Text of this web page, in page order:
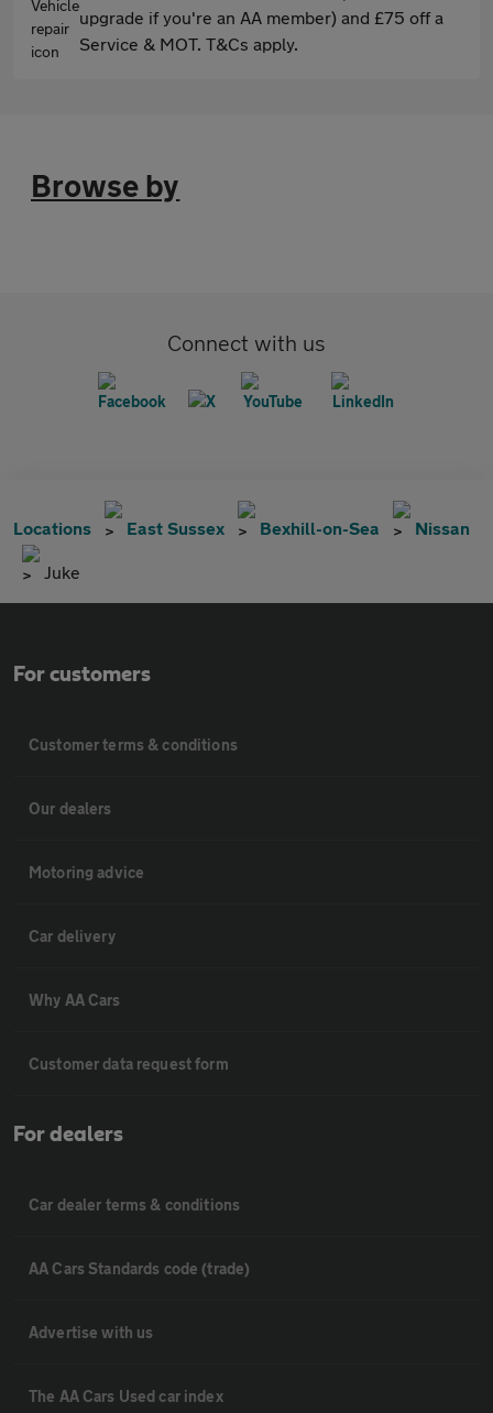
upgrade if you're an AA member) and £75 off a
Service & MOT. T&Cs apply.
Browse by
Connect with us
Locations East Sussex Bexhill-on-Sea Nissan
Juke
For customers
Customer terms & conditions
Our dealers
Motoring advice
Car delivery
Why AA Cars
Customer data request form
For dealers
Car dealer terms & conditions
AA Cars Standards code (trade)
Advertise with us
The AA Cars Used car index